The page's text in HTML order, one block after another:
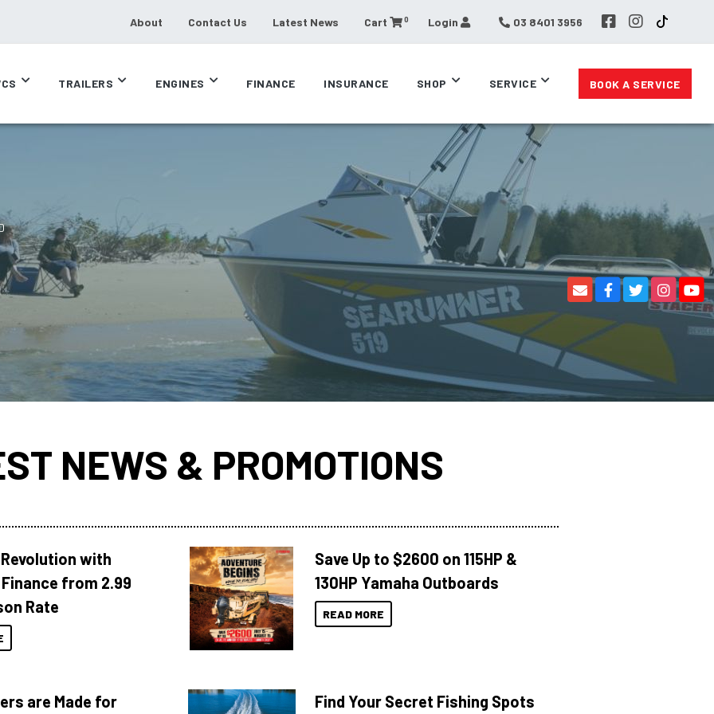
About Contact Us Latest News Cart 0 Login 03 8401 3956
TRAILERS ENGINES FINANCE INSURANCE SHOP SERVICE BOOK A SERVICE
NEWS & PROMOTIONS
with
from 2.99
Rate
Save Up to $2600 on 115HP &
130HP Yamaha Outboards
READ MORE
are Made for
Find Your Secret Fishing Spots